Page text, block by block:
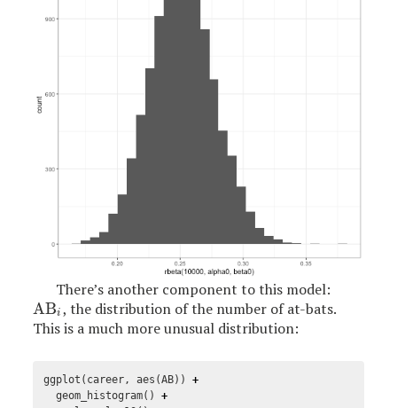
There’s another component to this model:
ABi
ABi , the distribution of the number of at-bats.
This is a much more unusual distribution:
ggplot ( career , aes (AB))
+
geom_histogram()
+